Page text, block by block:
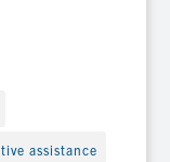
assistance